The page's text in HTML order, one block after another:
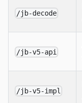
/jb-decode
/jb-v5-api
/jb-v5-impl